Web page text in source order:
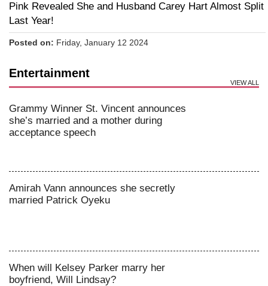
Pink Revealed She and Husband Carey Hart Almost Split
Last Year!
Posted on: Friday, January 12 2024
Entertainment
VIEW ALL
Grammy Winner St. Vincent announces
she’s married and a mother during
acceptance speech
Amirah Vann announces she secretly
married Patrick Oyeku
When will Kelsey Parker marry her
boyfriend, Will Lindsay?